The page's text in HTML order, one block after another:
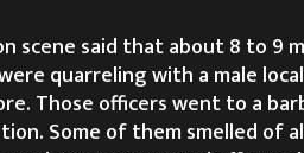
scene said that about 8 to 9
quarreling with a male
Those officers went to a
Some of them smelled of